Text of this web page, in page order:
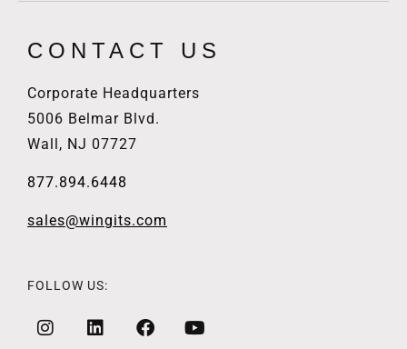
CONTACT US
Corporate Headquarters
5006 Belmar Blvd.
Wall, NJ 07727
877.894.6448
sales@wingits.com
FOLLOW US: